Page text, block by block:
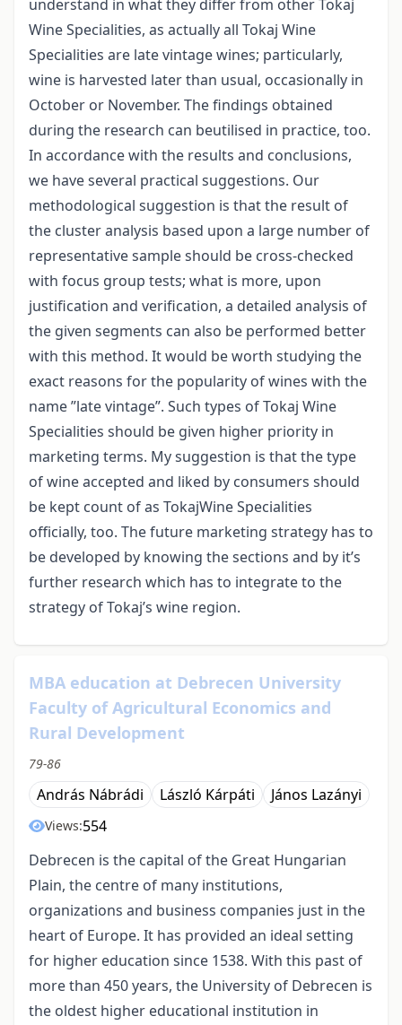
understand in what they differ from other Tokaj
Wine Specialities, as actually all Tokaj Wine
Specialities are late vintage wines; particularly,
wine is harvested later than usual, occasionally in
October or November. The findings obtained
during the research can beutilised in practice, too.
In accordance with the results and conclusions,
we have several practical suggestions. Our
methodological suggestion is that the result of
the cluster analysis based upon a large number of
representative sample should be cross-checked
with focus group tests; what is more, upon
justification and verification, a detailed analysis of
the given segments can also be performed better
with this method. It would be worth studying the
exact reasons for the popularity of wines with the
name ”late vintage”. Such types of Tokaj Wine
Specialities should be given higher priority in
marketing terms. My suggestion is that the type
of wine accepted and liked by consumers should
be kept count of as TokajWine Specialities
officially, too. The future marketing strategy has to
be developed by knowing the sections and by it’s
further research which has to integrate to the
strategy of Tokaj’s wine region.
MBA education at Debrecen University
Faculty of Agricultural Economics and
Rural Development
79-86
András Nábrádi László Kárpáti János Lazányi
Views:554
Debrecen is the capital of the Great Hungarian
Plain, the centre of many institutions,
organizations and business companies just in the
heart of Europe. It has provided an ideal setting
for higher education since 1538. With this past of
more than 450 years, the University of Debrecen is
the oldest higher educational institution in